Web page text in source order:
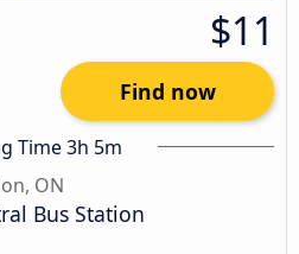
$11
Find now
Time 3h 5m
ON
Bus Station